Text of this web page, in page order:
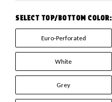
SELECT TOP/BOTTOM COLOR:
Euro-Perforated
White
Grey